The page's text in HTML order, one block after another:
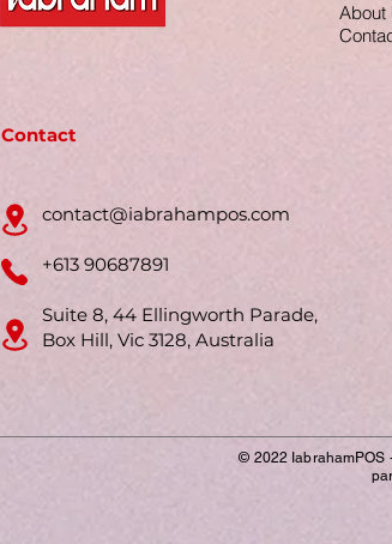
Contact
About
contact@iabrahampos.com
+613 90687891
Suite 8, 44 Ellingworth Parade,
Box Hill, Vic 3128, Australia
© 2022 IabrahamPOS